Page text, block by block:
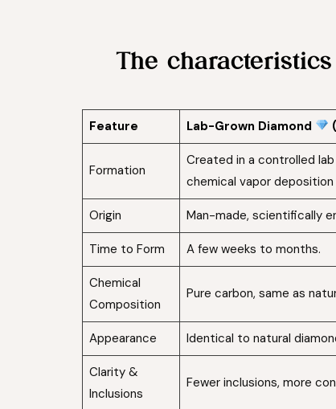
The
Feature Lab-Grown Diamond
Formation
Created in a controlled
chemical vapor deposition
Origin Man-made, scientifically
Time to Form A few weeks to months.
Chemical
Composition
Pure carbon, same as
Appearance Identical to natural
Clarity &
Inclusions
Fewer inclusions, more